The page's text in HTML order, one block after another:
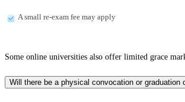
A small re-exam fee may apply
Some online universities also offer limited grace
Will there be a physical convocation or graduation